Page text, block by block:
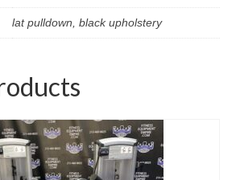
lat pulldown, black upholstery